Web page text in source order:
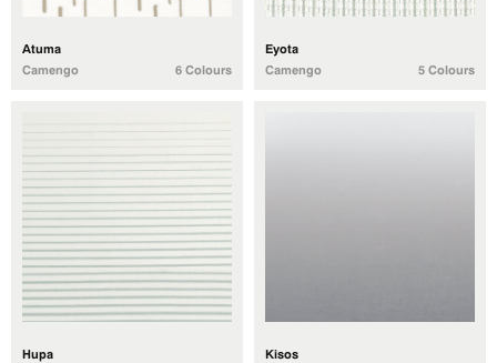
Atuma
Camengo
6 Colours
Eyota
Camengo
5 Colours
Hupa
Kisos